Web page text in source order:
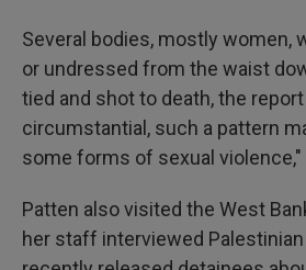
Several bodies, mostly women,
or undressed from the waist
tied and shot to death, the
circumstantial, such a pattern
some forms of sexual violence,"
Patten also visited the West
her staff interviewed